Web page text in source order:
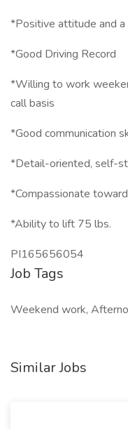
*Positive attitude and
*Good Driving Record
*Willing to work
call basis
*Good communication
*Detail-oriented, self-
*Compassionate
*Ability to lift 75 lbs.
PI165656054
Job Tags
Weekend work,
Similar Jobs